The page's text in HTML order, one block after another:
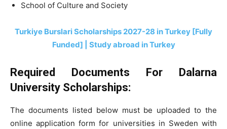
School of Culture and Society
Turkiye Burslari Scholarships 2027-28 in Turkey [Fully
Funded] | Study abroad in Turkey
Required Documents For Dalarna
University Scholarships:
The documents listed below must be uploaded to the
online application form for universities in Sweden with